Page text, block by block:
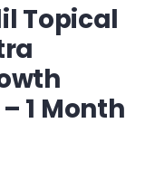
Topical
1 Month